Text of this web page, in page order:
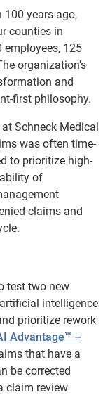
years ago,
counties in
125
organization’s
and
first philosophy.
Schneck Medical
was often time-
to prioritize high-
of
claims and
test two new
intelligence
prioritize rework
Advantage™ –
that have a
be corrected
claim review